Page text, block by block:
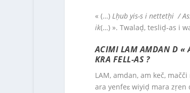
« (…) Lḥub yis-s i nettetḥi /
ik(…) ». Twalaḍ, tesliḍ-as i
ACIMI LAM AMDAN D «
KRA FELL-AS ?
LAM, amdan, am keč,
ara yenfeɛ wiyiḍ mara